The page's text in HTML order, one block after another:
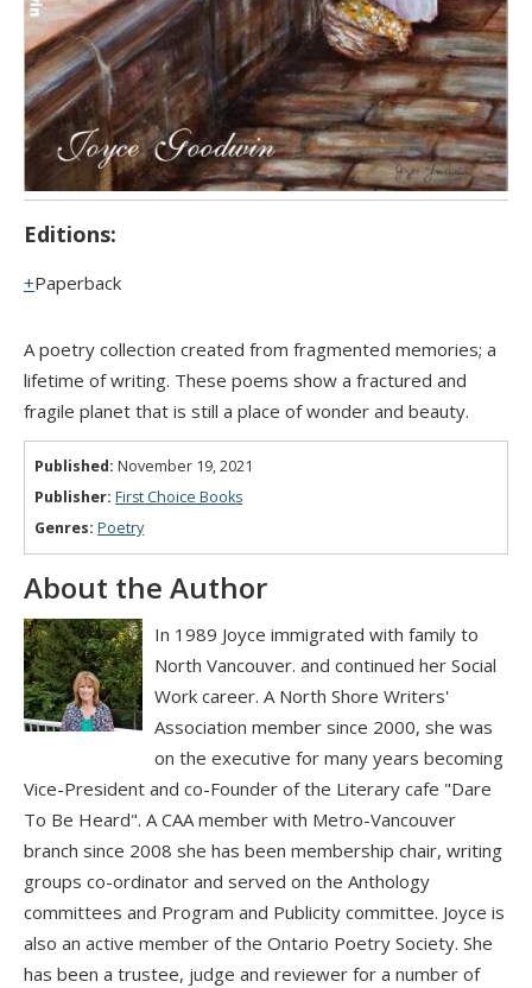
Editions:
Paperback
A poetry collection created from fragmented memories; a
lifetime of writing. These poems show a fractured and
fragile planet that is still a place of wonder and beauty.
Published: November 19, 2021
Publisher: First Choice Books
Genres: Poetry
About the Author
In 1989 Joyce immigrated with family to
North Vancouver. and continued her Social
Work career. A North Shore Writers'
Association member since 2000, she was
on the executive for many years becoming
Vice-President and co-Founder of the Literary cafe "Dare
To Be Heard". A CAA member with Metro-Vancouver
branch since 2008 she has been membership chair, writing
groups co-ordinator and served on the Anthology
committees and Program and Publicity committee. Joyce is
also an active member of the Ontario Poetry Society. She
has been a trustee, judge and reviewer for a number of